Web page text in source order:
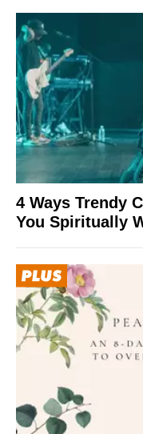
4 Ways Trendy
You Spiritually